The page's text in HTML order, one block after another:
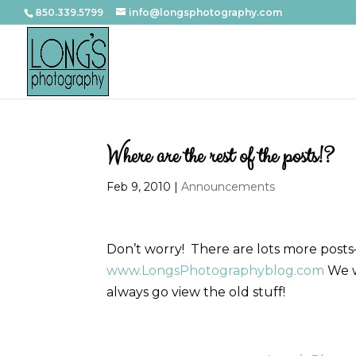
850.339.5799 info@longsphotography.com
Where are the rest of the posts!?
Feb 9, 2010 |Announcements
Don’t worry! There are lots more
www.LongsPhotographyblog.com We
always go view the old stuff!